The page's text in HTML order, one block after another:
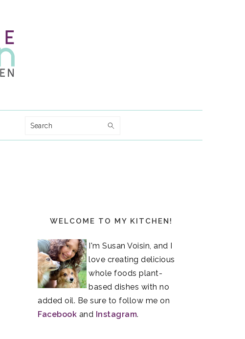
Search
Sidebar
WELCOME TO MY KITCHEN!
I'm Susan Voisin, and I
love creating delicious
whole foods plant-
based dishes with no
added oil. Be sure to follow me on
Facebook and Instagram.